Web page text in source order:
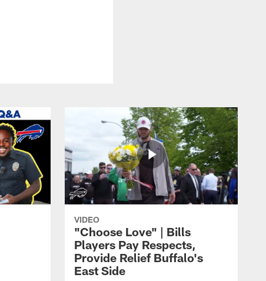
VIDEO
"Choose Love" | Bills
Players Pay Respects,
Provide Relief Buffalo's
East Side